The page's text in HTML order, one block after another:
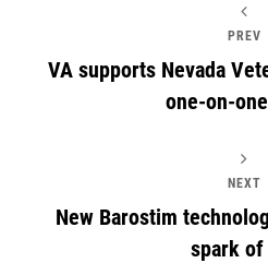
PREV
VA supports Nevada
one-on-
NEXT
New Barostim
spark